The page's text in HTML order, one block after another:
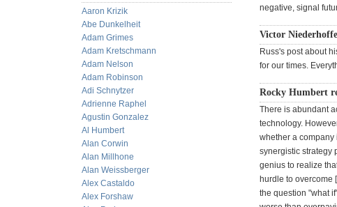
Aaron Krizik
Abe Dunkelheit
Adam Grimes
Adam Kretschmann
Adam Nelson
Adam Robinson
Adi Schnytzer
Adrienne Raphel
Agustin Gonzalez
Al Humbert
Alan Corwin
Alan Millhone
Alan Weissberger
Alex Castaldo
Alex Forshaw
negative, signal
Victor
Russ's post about
for our times.
Rocky Humbert
There is abundant
technology.
whether a
synergistic strategy
genius to realize
hurdle to overcome
the question "what